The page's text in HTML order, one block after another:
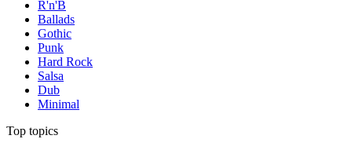
R'n'B
Ballads
Gothic
Punk
Hard Rock
Salsa
Dub
Minimal
Top topics